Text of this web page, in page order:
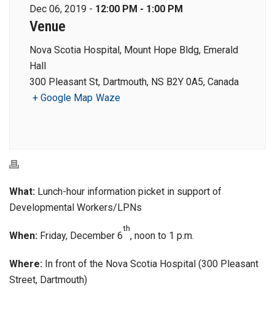
Dec 06, 2019 - 12:00 PM - 1:00 PM
Venue
Nova Scotia Hospital, Mount Hope Bldg, Emerald
Hall
300 Pleasant St, Dartmouth, NS B2Y 0A5, Canada
+ Google Map Waze
What: Lunch-hour information picket in support of
Developmental Workers/LPNs
When: Friday, December 6
th
, noon to 1 p.m.
Where: In front of the Nova Scotia Hospital (300 Pleasant
Street, Dartmouth)